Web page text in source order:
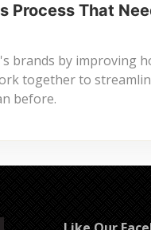
Process That
brands by improving
together to
before.